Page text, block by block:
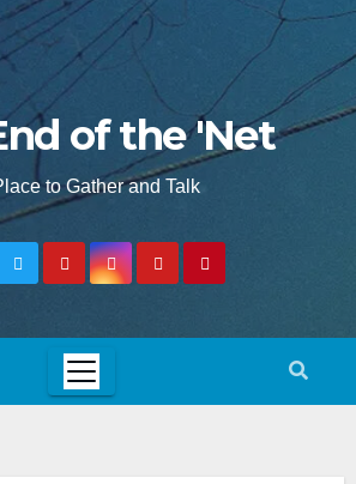
of the 'Net
to Gather and Talk